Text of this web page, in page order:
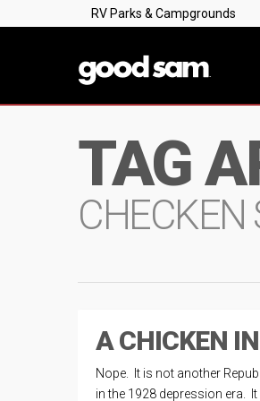
RV Parks & Campgrounds
TAG
CHECKEN
A CHICKEN
Nope. It is not another
in the 1928 depression era.